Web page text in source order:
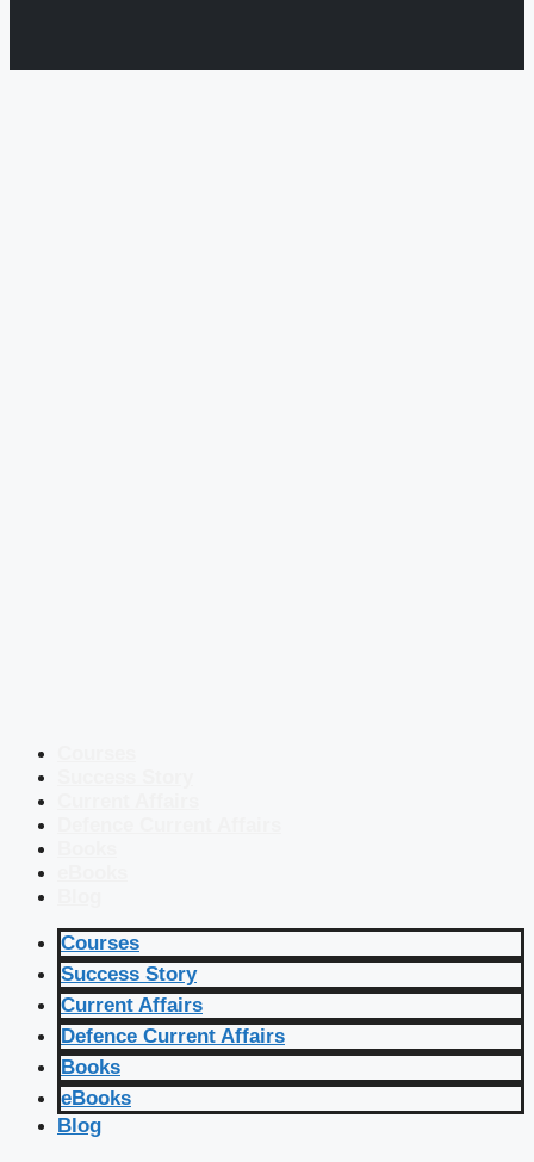
Courses
Success Story
Current Affairs
Defence Current Affairs
Books
eBooks
Blog